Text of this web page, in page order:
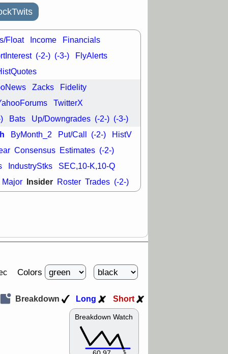
with good
9:12 AM
DDOG DNTH
GDRX
PLNT
VITL VRDN
breakout
Float Income Financials
(-2-) (-3-) FlyAlerts
Zacks Fidelity
TwitterX
Bats Up/Downgrades (-2-) (-3-)
ByMonth_2 Put/Call (-2-) HistV
Consensus Estimates (-2-)
IndustryStks SEC,10-K,10-Q
Major Insider Roster Trades (-2-)
Colors
Breakdown Watch
Breakdown Long Short